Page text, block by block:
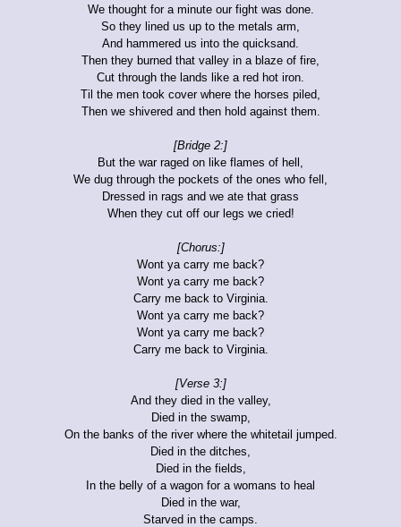
We thought for a minute our fight was done.
So they lined us up to the metals arm,
And hammered us into the quicksand.
Then they burned that valley in a blaze of fire,
Cut through the lands like a red hot iron.
Til the men took cover where the horses piled,
Then we shivered and then hold against them.
[Bridge 2:]
But the war raged on like flames of hell,
We dug through the pockets of the ones who fell,
Dressed in rags and we ate that grass
When they cut off our legs we cried!
[Chorus:]
Wont ya carry me back?
Wont ya carry me back?
Carry me back to Virginia.
Wont ya carry me back?
Wont ya carry me back?
Carry me back to Virginia.
[Verse 3:]
And they died in the valley,
Died in the swamp,
On the banks of the river where the whitetail jumped.
Died in the ditches,
Died in the fields,
In the belly of a wagon for a womans to heal
Died in the war,
Starved in the camps.